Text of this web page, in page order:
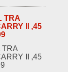
TRA
II ,45
TRA
II ,45